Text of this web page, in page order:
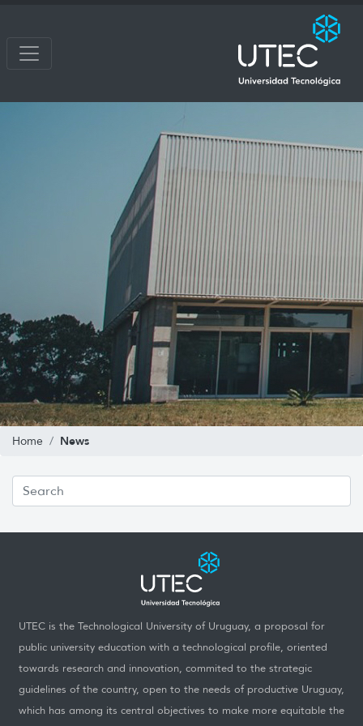
Home News
UTEC is the Technological University of Uruguay, a proposal for
public university education with a technological profile, oriented
towards research and innovation, commited to the strategic
guidelines of the country, open to the needs of productive Uruguay,
which has among its central objectives to make more equitable the